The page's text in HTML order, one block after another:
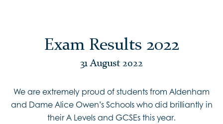
Exam Results 2022
31 August 2022
We are extremely proud of students from Aldenham
and Dame Alice Owen’s Schools who did brilliantly in
their A Levels and GCSEs this year.